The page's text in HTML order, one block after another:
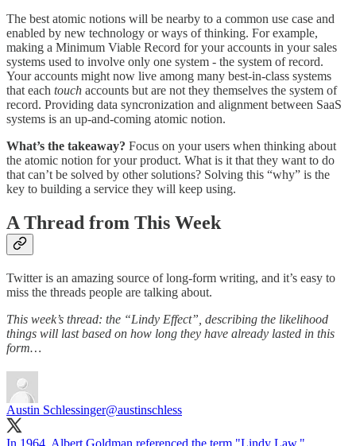
The best atomic notions will be nearby to a common use case and
enabled by new technology or ways of thinking. For example,
making a Minimum Viable Record for your accounts in your sales
systems used to involve only one system - the system of record.
Your accounts might now live among many best-in-class systems
that each touch accounts but are not they themselves the system of
record. Providing data syncronization and alignment between SaaS
systems is an up-and-coming atomic notion.
What’s the takeaway? Focus on your users when thinking about
the atomic notion for your product. What is it that they want to do
that can’t be solved by other solutions? Solving this “why” is the
key to building a service they will keep using.
A Thread from This Week
Twitter is an amazing source of long-form writing, and it’s easy to
miss the threads people are talking about.
This week’s thread: the “Lindy Effect”, describing the likelihood
things will last based on how long they have already lasted in this
form…
Austin Schlessinger@austinschless
In 1964, Albert Goldman referenced the term "Lindy Law."